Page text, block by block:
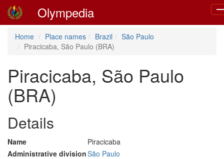
Olympedia
Home Place names Brazil
São Paulo
Piracicaba, São Paulo (BRA)
Piracicaba, São Paulo
(BRA)
Details
Name
Piracicaba
Administrative divisionSão Paulo